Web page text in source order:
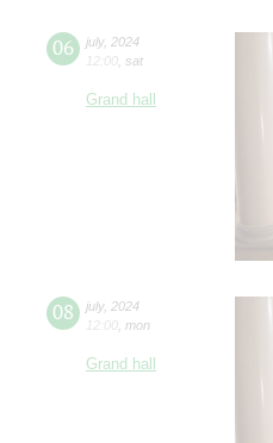
06 july, 2024
12:00 sat
Grand hall
08 july, 2024
12:00 mon
Grand hall